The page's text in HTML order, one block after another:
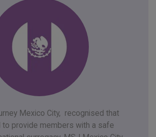
Mexico City, recognised that
to provide members with a safe